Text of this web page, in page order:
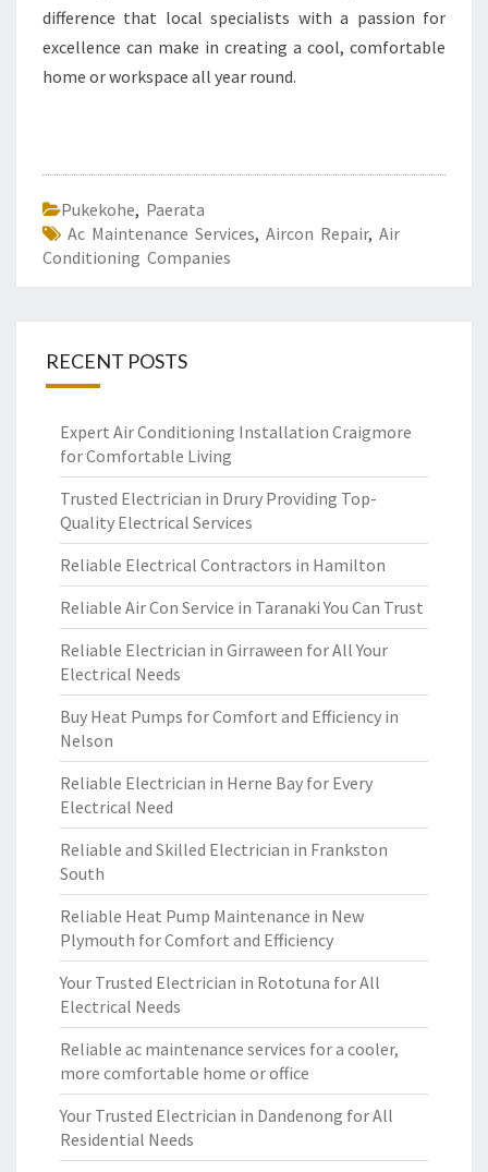
difference that local specialists with a passion for
excellence can make in creating a cool, comfortable
home or workspace all year round.
Pukekohe, Paerata
Ac Maintenance Services, Aircon Repair, Air
Conditioning Companies
RECENT POSTS
Expert Air Conditioning Installation Craigmore
for Comfortable Living
Trusted Electrician in Drury Providing Top-
Quality Electrical Services
Reliable Electrical Contractors in Hamilton
Reliable Air Con Service in Taranaki You Can Trust
Reliable Electrician in Girraween for All Your
Electrical Needs
Buy Heat Pumps for Comfort and Efficiency in
Nelson
Reliable Electrician in Herne Bay for Every
Electrical Need
Reliable and Skilled Electrician in Frankston
South
Reliable Heat Pump Maintenance in New
Plymouth for Comfort and Efficiency
Your Trusted Electrician in Rototuna for All
Electrical Needs
Reliable ac maintenance services for a cooler,
more comfortable home or office
Your Trusted Electrician in Dandenong for All
Residential Needs